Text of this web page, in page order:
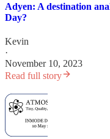
Adyen: A destination
Day?
Kevin
·
November 10, 2023
Read full story